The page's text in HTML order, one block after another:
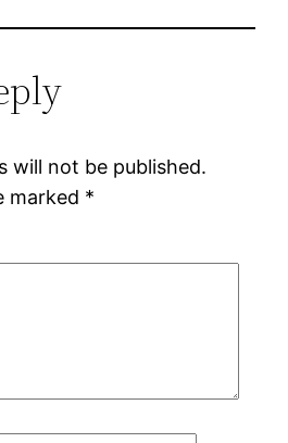
will not be published.
marked *